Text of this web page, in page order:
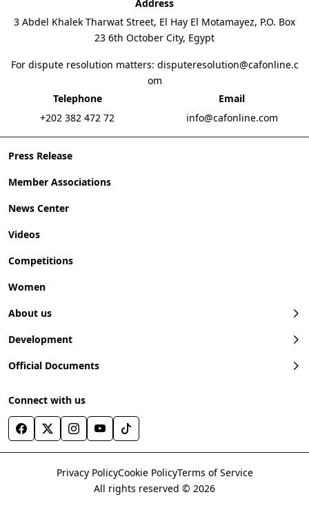
Press Release
Member Associations
News Center
Videos
Competitions
Women
About us
Development
Official Documents
Connect with us
Address
3 Abdel Khalek Tharwat Street, El Hay El Motamayez, P.O. Box
23 6th October City, Egypt
For dispute resolution matters: disputeresolution@cafonline.c
om
Telephone
+202 382 472 72
Email
info@cafonline.com
Privacy PolicyCookie PolicyTerms of Service
All rights reserved © 2026